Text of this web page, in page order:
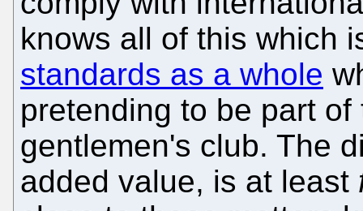
knows all of this which
standards as a whole
pretending to be part
gentlemen's club. The
added value, is at least